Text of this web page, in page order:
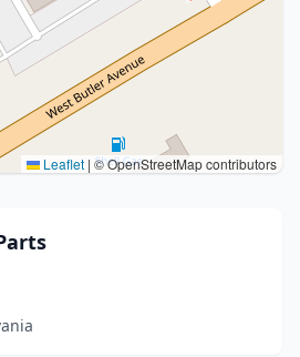
Leaflet | © OpenStreetMap contributors